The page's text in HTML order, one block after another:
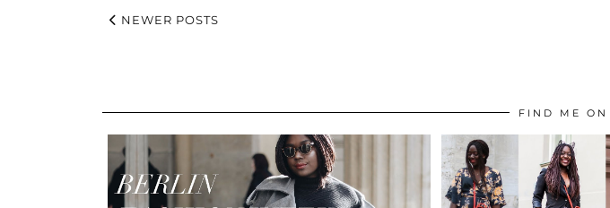
NEWER POSTS
FIND ME ON